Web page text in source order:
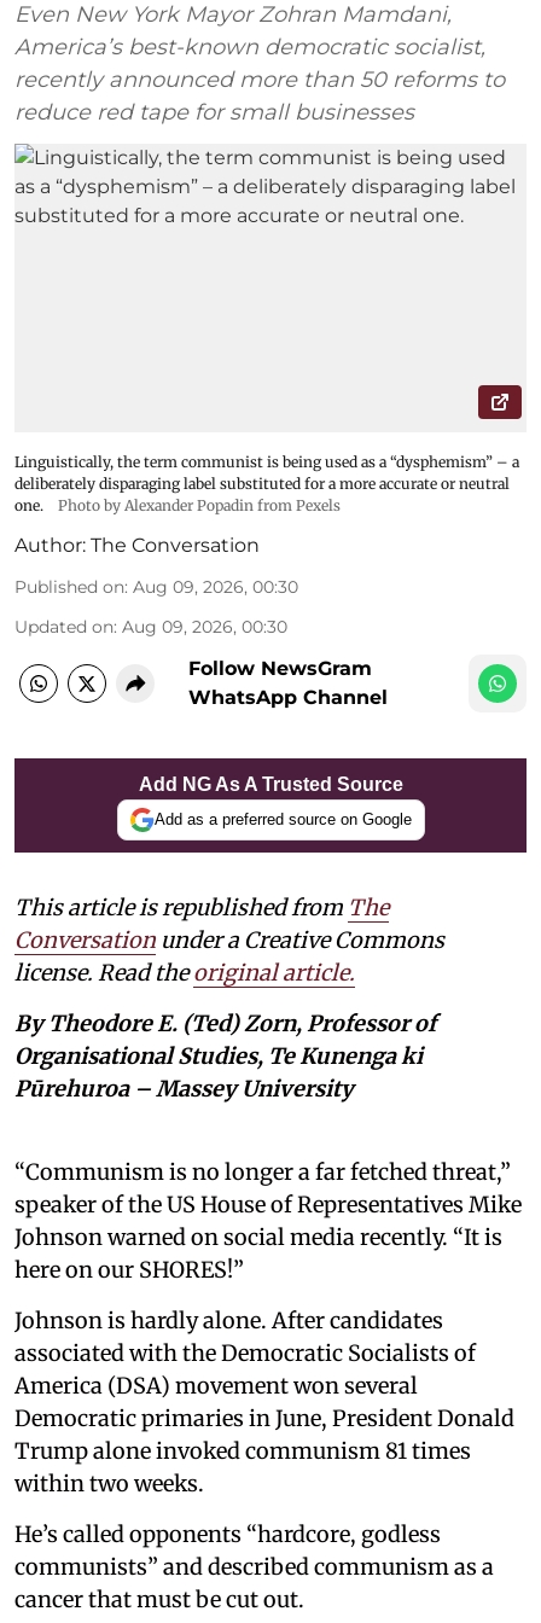
Even New York Mayor Zohran Mamdani,
America’s best-known democratic socialist,
recently announced more than 50 reforms to
reduce red tape for small businesses
Linguistically, the term communist is being used as a “dysphemism” – a
deliberately disparaging label substituted for a more accurate or neutral
one.
Photo by Alexander Popadin from Pexels
Author: The Conversation
Published on: Aug 09, 2026, 00:30
Updated on: Aug 09, 2026, 00:30
Follow NewsGram
WhatsApp Channel
Add NG As A Trusted Source
Add as a preferred source on Google
This article is republished from The
Conversation under a Creative Commons
license. Read theoriginal article.
By Theodore E. (Ted) Zorn, Professor of
Organisational Studies, Te Kunenga ki
Pūrehuroa – Massey University
“Communism is no longer a far fetched threat,”
speaker of the US House of Representatives Mike
Johnson warned on social media recently. “It is
here on our SHORES!”
Johnson is hardly alone. After candidates
associated with the Democratic Socialists of
America (DSA) movement won several
Democratic primaries in June, President Donald
Trump alone invoked communism 81 times
within two weeks.
He’s called opponents “hardcore, godless
communists” and described communism as a
cancer that must be cut out.